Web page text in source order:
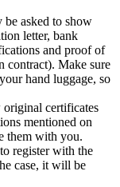
asked to show
letter, bank
and proof of
contract). Make sure
hand luggage, so
certificates
mentioned on
them with you.
register with the
case, it will be